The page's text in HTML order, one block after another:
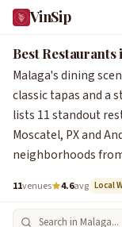
VinSip
Best Restaurants
Malaga's dining
classic tapas and a
lists 11 standout
Moscatel, PX and
neighborhoods
11venues 4.6avg Local